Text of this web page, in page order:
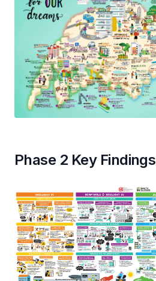
Phase 2 Key Findings